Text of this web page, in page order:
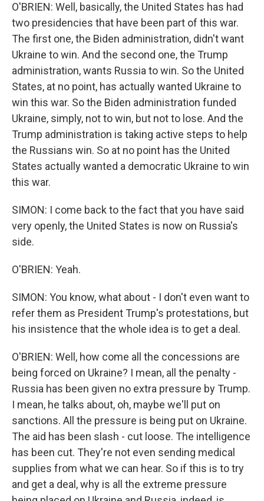
O'BRIEN: Well, basically, the United States has had
two presidencies that have been part of this war.
The first one, the Biden administration, didn't want
Ukraine to win. And the second one, the Trump
administration, wants Russia to win. So the United
States, at no point, has actually wanted Ukraine to
win this war. So the Biden administration funded
Ukraine, simply, not to win, but not to lose. And the
Trump administration is taking active steps to help
the Russians win. So at no point has the United
States actually wanted a democratic Ukraine to win
this war.
SIMON: I come back to the fact that you have said
very openly, the United States is now on Russia's
side.
O'BRIEN: Yeah.
SIMON: You know, what about - I don't even want to
refer them as President Trump's protestations, but
his insistence that the whole idea is to get a deal.
O'BRIEN: Well, how come all the concessions are
being forced on Ukraine? I mean, all the penalty -
Russia has been given no extra pressure by Trump.
I mean, he talks about, oh, maybe we'll put on
sanctions. All the pressure is being put on Ukraine.
The aid has been slash - cut loose. The intelligence
has been cut. They're not even sending medical
supplies from what we can hear. So if this is to try
and get a deal, why is all the extreme pressure